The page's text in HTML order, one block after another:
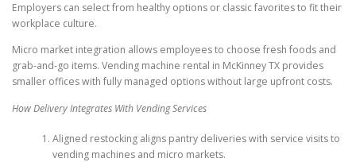
Employers can select from healthy options or classic favorites to fit their
workplace culture.
Micro market integration allows employees to choose fresh foods and
grab-and-go items. Vending machine rental in McKinney TX provides
smaller offices with fully managed options without large upfront costs.
How Delivery Integrates With Vending Services
Aligned restocking aligns pantry deliveries with service visits to
vending machines and micro markets.